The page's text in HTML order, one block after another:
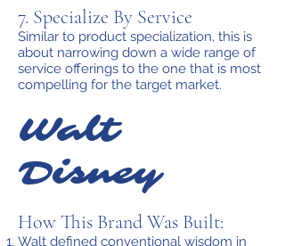
7. Specialize By Service
Similar to product specialization, this is
about narrowing down a wide range of
service offerings to the one that is most
compelling for the target market.
Walt
Disney
How This Brand Was Built:
Walt defined conventional wisdom in